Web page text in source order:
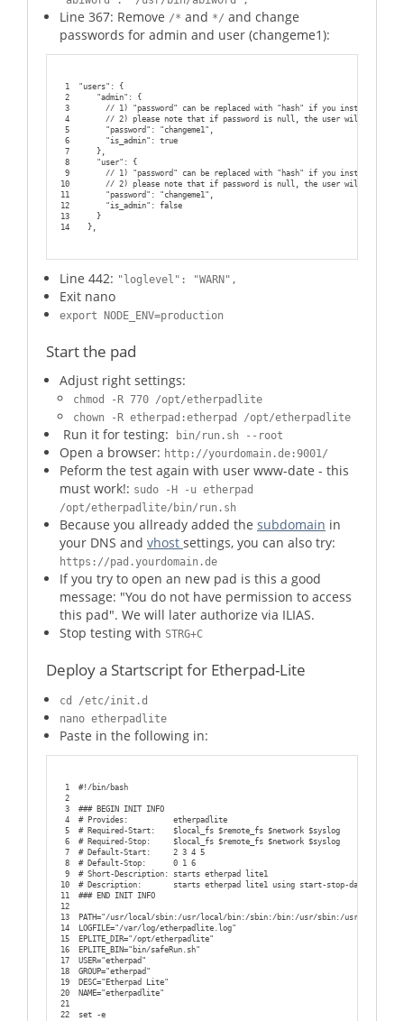
Line 367: Remove /* and */ and change
passwords for admin and user (changeme1):
1
2
3
4
5
6
7
8
9
10
11
12
13
14
"users": {
    "admin": {
// 1) "password" can be replaced with "hash" if you install
// 2) please note that if password is null, the user will not be
      "password": "changeme1",
      "is_admin": true
    },
    "user": {
// 1) "password" can be replaced with "hash" if you install
// 2) please note that if password is null, the user will not be
      "password": "changeme1",
      "is_admin": false
    }
  },
Line 442: "loglevel": "WARN",
Exit nano
export NODE_ENV=production
Start the pad
Adjust right settings:
chmod -R 770 /opt/etherpadlite
chown -R etherpad:etherpad /opt/etherpadlite
Run it for testing: bin/run.sh --root
Open a browser: http://yourdomain.de:9001/
Peform the test again with user www-date - this
must work!: sudo -H -u etherpad
/opt/etherpadlite/bin/run.sh
Because you allready added the subdomain in
your DNS and vhost settings, you can also try:
https://pad.yourdomain.de
If you try to open an new pad is this a good
message: "You do not have permission to access
this pad". We will later authorize via ILIAS.
Stop testing with STRG+C
Deploy a Startscript for Etherpad-Lite
cd /etc/init.d
nano etherpadlite
Paste in the following in:
1
2
3
4
5
6
7
8
9
10
11
12
13
14
15
16
17
18
19
20
21
22
#!/bin/bash
### BEGIN INIT INFO
# Provides:          etherpadlite
# Required-Start:    $local_fs $remote_fs $network $syslog
# Required-Stop:     $local_fs $remote_fs $network $syslog
# Default-Start:     2 3 4 5
# Default-Stop:      0 1 6
# Short-Description: starts etherpad lite1
# Description:       starts etherpad lite1 using start-stop-daemon
### END INIT INFO
PATH="/usr/local/sbin:/usr/local/bin:/sbin:/bin:/usr/sbin:/usr/bin:/
LOGFILE="/var/log/etherpadlite.log"
EPLITE_DIR="/opt/etherpadlite"
EPLITE_BIN="bin/safeRun.sh"
USER="etherpad"
GROUP="etherpad"
DESC="Etherpad Lite"
NAME="etherpadlite"
set -e